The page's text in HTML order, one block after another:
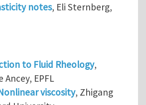
notes, Eli Sternberg,
to Fluid Rheology,
EPFL
viscosity, Zhigang